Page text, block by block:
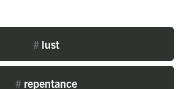
#lust
#repentance